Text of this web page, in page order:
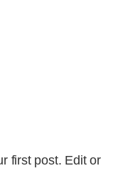
first post. Edit or